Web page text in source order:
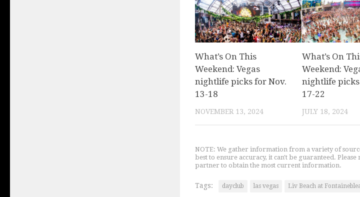
What’s On This
Weekend: Vegas
nightlife picks for Nov.
13-18
NOVEMBER 13, 2024
What’s On
Weekend:
nightlife
17-22
JULY 18, 2024
NOTE: We gather information from a variety of
best to ensure accuracy, it can't be guaranteed.
partner to obtain the most current information.
Tags: dayclub las vegas Liv Beach at